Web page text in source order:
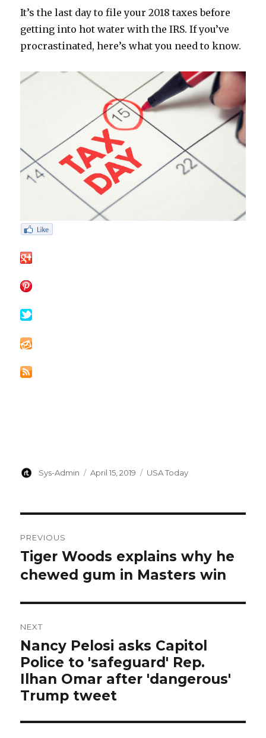
It’s the last day to file your 2018 taxes before
getting into hot water with the IRS. If you’ve
procrastinated, here’s what you need to know.
Author
Sys-Admin
Posted
April 15, 2019 Categories
USA Today
navigation
PREVIOUS
Previous
post:
Tiger Woods explains why he
chewed gum in Masters win
NEXT
Next
post:
Nancy Pelosi asks Capitol
Police to 'safeguard' Rep.
Ilhan Omar after 'dangerous'
Trump tweet